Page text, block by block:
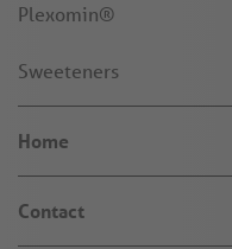
Plexomin®
Sweeteners
Home
Contact